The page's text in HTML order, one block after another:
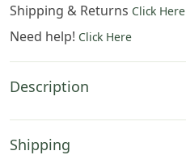
Shipping & Returns Click Here
Need help! Click Here
Description
Shipping